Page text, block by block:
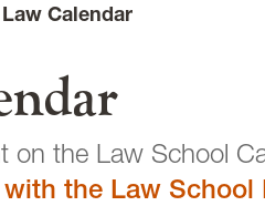
Law Calendar
event on
the Law School